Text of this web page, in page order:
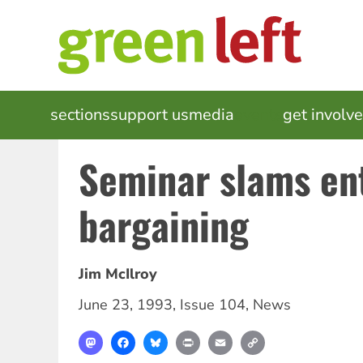
MAIN
NAVIGATION
sectionssupport usmedia get
Seminar slams
bargaining
Jim McIlroy
June 23, 1993, Issue 104, News
MastodonFacebookBlueskyPrint Email